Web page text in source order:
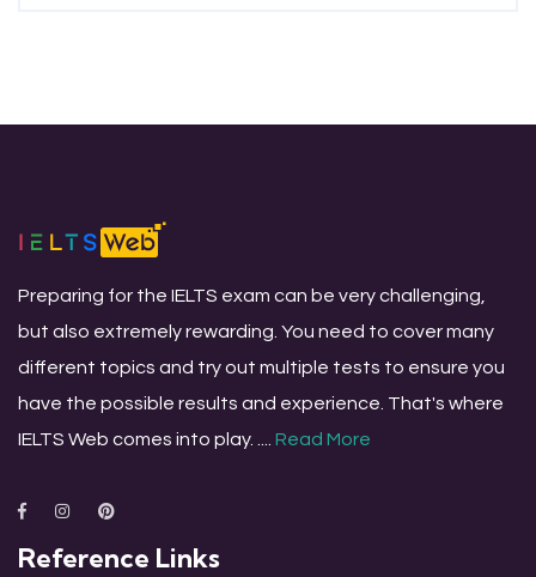
Preparing for the IELTS exam can be very challenging,
but also extremely rewarding. You need to cover many
different topics and try out multiple tests to ensure you
have the possible results and experience. That's where
IELTS Web comes into play. .... Read More
Reference Links